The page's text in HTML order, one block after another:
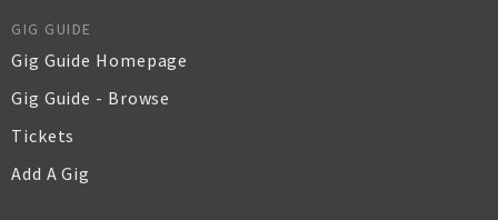
GIG GUIDE
Gig Guide Homepage
Gig Guide - Browse
Tickets
Add A Gig